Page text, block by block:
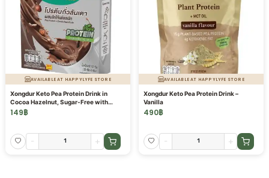
AVAILABLE AT HAPPYLYFE STORE
Xongdur Keto Pea Protein Drink in
Cocoa Hazelnut, Sugar-Free with
Prebiotics
149฿
- +
AVAILABLE AT HAPPYLYFE STORE
Xongdur Keto Pea Protein Drink –
Vanilla
490฿
- +